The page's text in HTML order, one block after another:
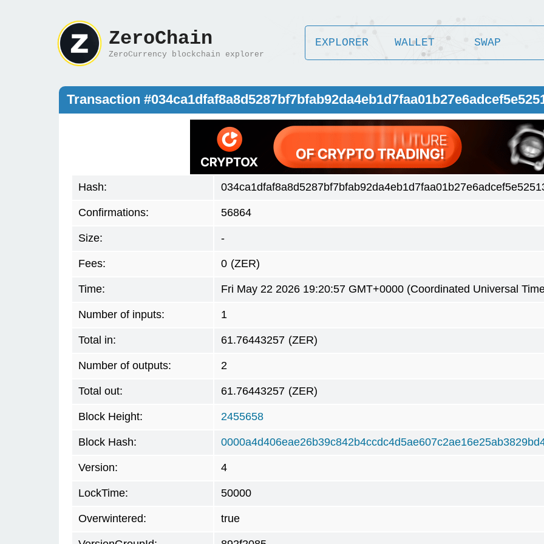
ZeroChain
ZeroCurrency blockchain explorer
EXPLORER WALLET SWAP
Transaction
Hash:
Confirmations: 56864
Size: -
Fees: 0 (ZER)
Time: Fri May 22 2026 19:20:57 GMT+0000 (Coordinated Universal
Number of inputs: 1
Total in: 61.76443257 (ZER)
Number of outputs: 2
Total out: 61.76443257 (ZER)
Block Height: 2455658
Block Hash:
Version: 4
LockTime: 50000
Overwintered: true